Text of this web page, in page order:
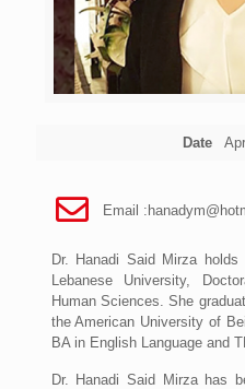
Date
Email :
Dr. Hanadi Said Mirza
Lebanese University,
Human Sciences. She
the American University of
BA in English Language and
Dr. Hanadi Said Mirza has